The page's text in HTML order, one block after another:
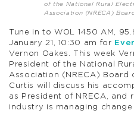
of the National Rural
Association (NRECA)
Tune in to WOL 1450 AM,
January 21, 10:30 am for
Vernon Oakes. This week
President of the National
Association (NRECA) Board
Curtis will discuss his
as President of NRECA, and
industry is managing